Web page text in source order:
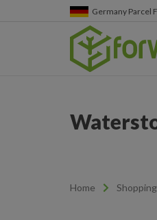
Germany Parcel
Home